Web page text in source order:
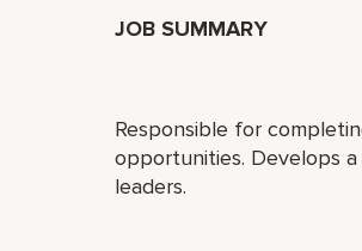
JOB SUMMARY
Responsible for
opportunities. Develops
leaders.